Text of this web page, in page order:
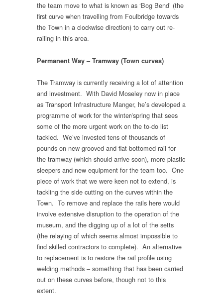
the team move to what is known as ‘Bog Bend’ (the
first curve when travelling from Foulbridge towards
the Town in a clockwise direction) to carry out re-
railing in this area.
Permanent Way – Tramway (Town curves)
The Tramway is currently receiving a lot of attention
and investment. With David Moseley now in place
as Transport Infrastructure Manger, he’s developed a
programme of work for the winter/spring that sees
some of the more urgent work on the to-do list
tackled. We’ve invested tens of thousands of
pounds on new grooved and flat-bottomed rail for
the tramway (which should arrive soon), more plastic
sleepers and new equipment for the team too. One
piece of work that we were keen not to extend, is
tackling the side cutting on the curves within the
Town. To remove and replace the rails here would
involve extensive disruption to the operation of the
museum, and the digging up of a lot of the setts
(the relaying of which seems almost impossible to
find skilled contractors to complete). An alternative
to replacement is to restore the rail profile using
welding methods – something that has been carried
out on these curves before, though not to this
extent.